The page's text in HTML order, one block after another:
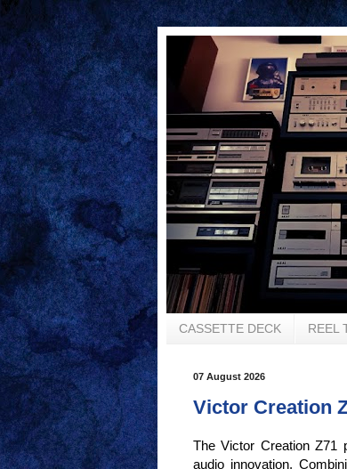
CASSETTE DECK REEL
07 August 2026
Victor Creation
The Victor Creation Z71
audio innovation.